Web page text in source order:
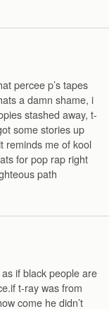
percee p’s tapes
a damn shame, i
stashed away, t-
some stories up
reminds me of kool
for pop rap right
path
if black people are
t-ray was from
come he didn’t